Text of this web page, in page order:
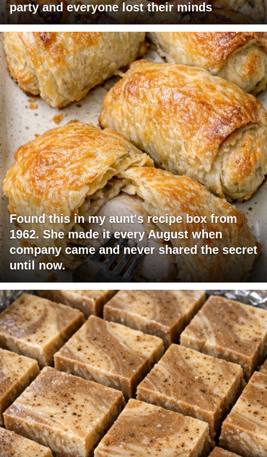
party and everyone lost their minds
Found this in my aunt's recipe box from
1962. She made it every August when
company came and never shared the secret
until now.